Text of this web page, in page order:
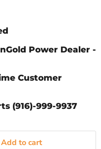
Power Dealer -
Customer
(916)-999-9937
Add to cart